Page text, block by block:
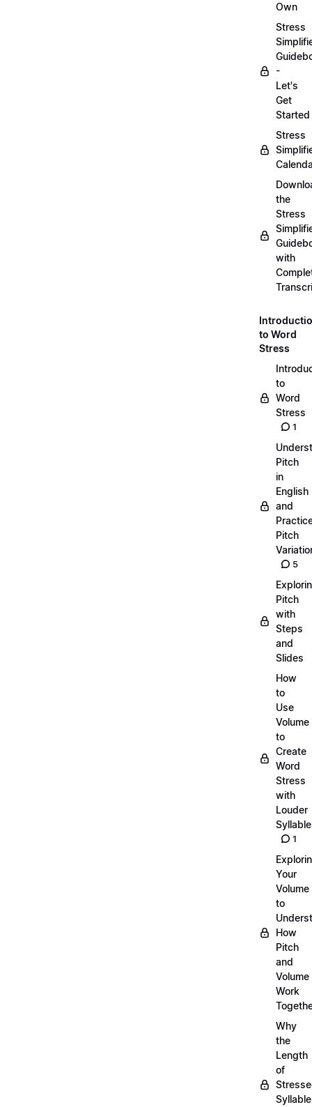
Own
Stress
-
Let's
Get
Started
Stress
the
Stress
with
to Word
Stress
to
Word
Stress
1
Pitch
in
English
and
Pitch
5
Pitch
with
Steps
and
Slides
How
to
Use
Volume
to
Create
Word
Stress
with
Louder
1
Your
Volume
to
How
Pitch
and
Volume
Work
Why
the
Length
of